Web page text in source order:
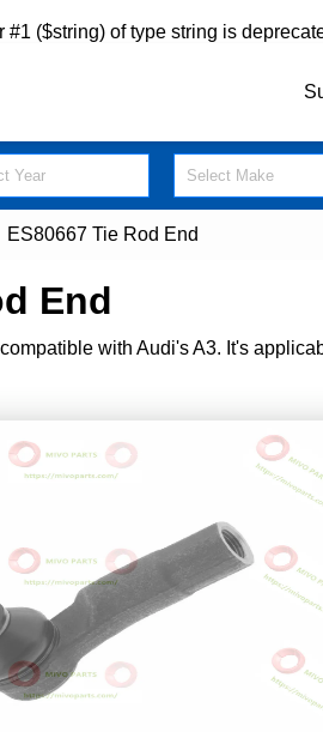
#1 ($string) of type string is
Year Select Make
ES80667 Tie Rod End
End
with Audi's A3. It's